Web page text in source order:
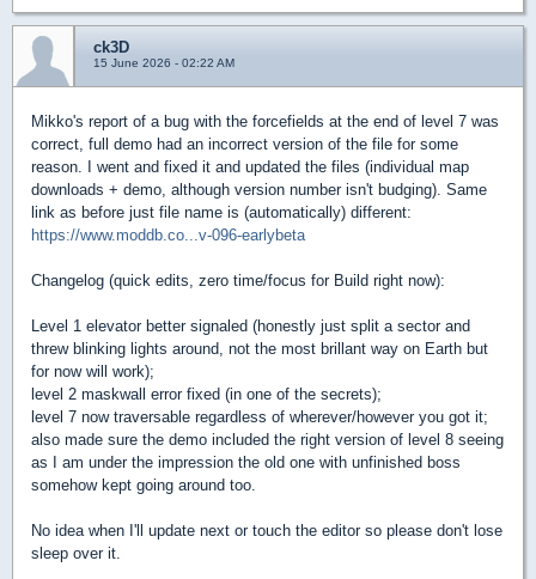
ck3D
15 June 2026 - 02:22 AM
Mikko's report of a bug with the forcefields at the end of level 7 was
correct, full demo had an incorrect version of the file for some
reason. I went and fixed it and updated the files (individual map
downloads + demo, although version number isn't budging). Same
link as before just file name is (automatically) different:
https://www.moddb.co...v-096-earlybeta
Changelog (quick edits, zero time/focus for Build right now):
Level 1 elevator better signaled (honestly just split a sector and
threw blinking lights around, not the most brillant way on Earth but
for now will work);
level 2 maskwall error fixed (in one of the secrets);
level 7 now traversable regardless of wherever/however you got it;
also made sure the demo included the right version of level 8 seeing
as I am under the impression the old one with unfinished boss
somehow kept going around too.
No idea when I'll update next or touch the editor so please don't lose
sleep over it.